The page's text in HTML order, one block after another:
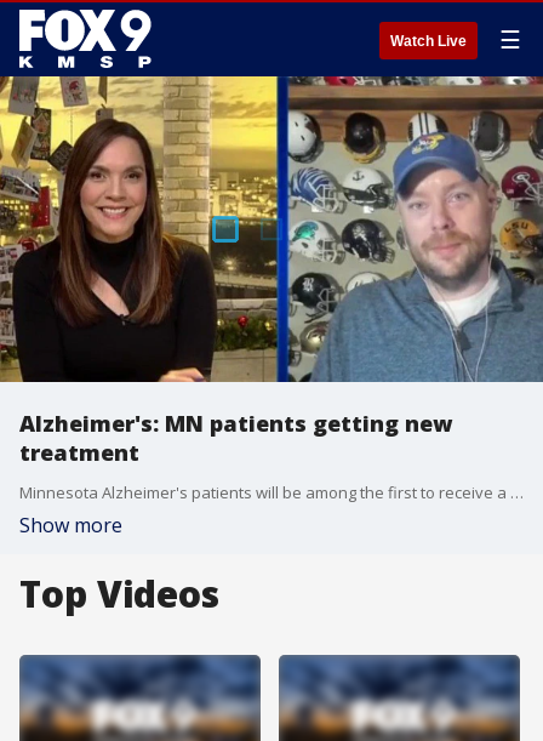
Watch Live ☰
Alzheimer's: MN patients getting new
treatment
Minnesota Alzheimer's patients will be among the first to receive a new treatment through the drug Kisunla, which targets the abnormal proteins that accumulate in the brain and cause them to lose function. FOX 9 spoke live with Thor Nystrom on All Day about a thread he wrote on his mother living with Alzheimer's.
Show more
Top Videos